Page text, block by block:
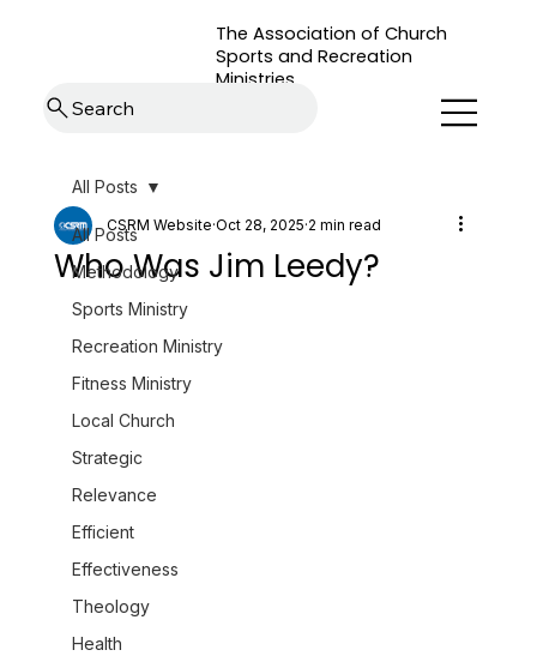
The Association of Church
Sports and Recreation
Ministries
Search
All Posts
Methodology
Sports Ministry
Recreation Ministry
Fitness Ministry
Local Church
Strategic
Relevance
Efficient
Effectiveness
Theology
Health
All Posts
Who Was Jim Leedy?
CSRM Website Oct 28, 2025 2 min read